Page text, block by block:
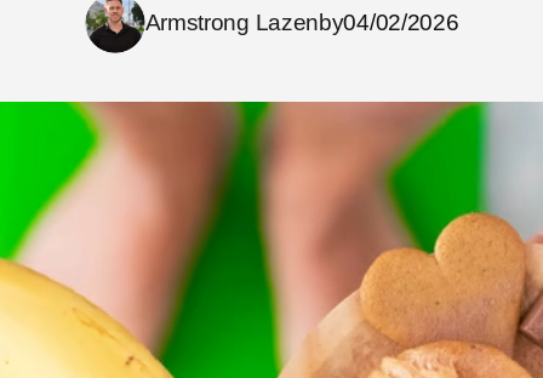
Armstrong Lazenby04/02/2026